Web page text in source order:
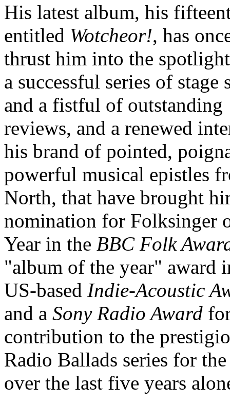
His latest album, his
entitled Wotcheor!, has
thrust him into the
a successful series of stage
and a fistful of outstanding
reviews, and a renewed
his brand of pointed,
powerful musical epistles
North, that have brought
nomination for Folksinger
Year in the BBC Folk
"album of the year" award
US-based Indie-Acoustic
and a Sony Radio Award
contribution to the
Radio Ballads series for
over the last five years